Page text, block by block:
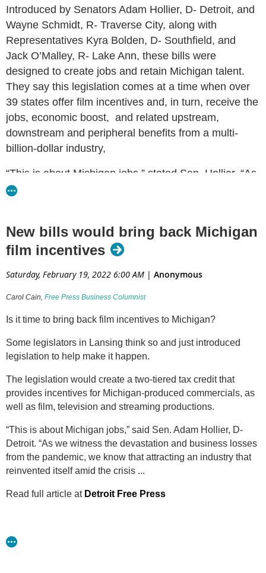
Introduced by Senators Adam Hollier, D- Detroit, and
Wayne Schmidt, R- Traverse City, along with
Representatives Kyra Bolden, D- Southfield, and
Jack O’Malley, R- Lake Ann, these bills were
designed to create jobs and retain Michigan talent.
They say this legislation comes at a time when over
39 states offer film incentives and, in turn, receive the
jobs, economic boost, and related upstream,
downstream and peripheral benefits from a multi-
billion-dollar industry,
“This is about Michigan jobs,” stated Sen. Hollier. “As
we witness the devastation and business losses from
investment in our state’s economy and its workers.”
“Bringing the film industry back to Michigan will create
more jobs and boost Michigan’s economy,” said Rep.
can be made right here in Detroit.” This legislation
would give preference to Michigan-based companies
who hire Michiganders.
Specifics of the legislation include the following:
A base tax credit starting at 25% for in-state spending with
an additional 5% awarded for the inclusion of a “filmed in
Michigan” logo;
A commitment from production companies to spend at
least $50,000 for a single commercial campaign or project
under 20 minutes or at least $300,000 for productions
A 30% tax credit for hiring Michigan residents and 20% for
proof of brick-and-mortar presence have inventory and
New bills would bring back Michigan
film incentives
Saturday, February 19, 2022 6:00 AM | Anonymous
Carol Cain, Free Press Business Columnist
Is it time to bring back film incentives to Michigan?
Some legislators in Lansing think so and just introduced
legislation to help make it happen.
The legislation would create a two-tiered tax credit that
provides incentives for Michigan-produced commercials, as
well as film, television and streaming productions.
“This is about Michigan jobs,” said Sen. Adam Hollier, D-
Detroit. “As we witness the devastation and business losses
from the pandemic, we know that attracting an industry that
reinvented itself amid the crisis ...
Read full article at Detroit Free Press